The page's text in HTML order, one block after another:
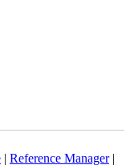
| Reference Manager|